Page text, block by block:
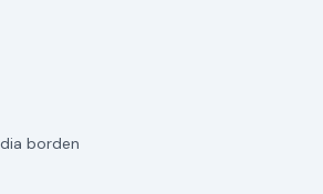
borden